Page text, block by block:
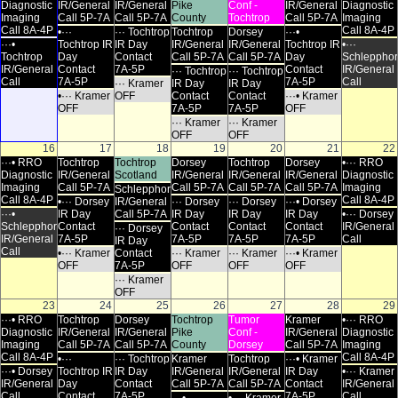
Diagnostic
Imaging
Call 8A-4P
···•
Tochtrop
IR/General
Call
IR/General
Call 5P-7A
•···
Tochtrop IR
Day
Contact
7A-5P
•··· Kramer
OFF
IR/General
Call 5P-7A
··· Tochtrop
IR Day
Contact
7A-5P
··· Kramer
OFF
Pike
County
Tochtrop
IR/General
Call 5P-7A
··· Tochtrop
IR Day
Contact
7A-5P
··· Kramer
OFF
Conf -
Tochtrop
Dorsey
IR/General
Call 5P-7A
··· Tochtrop
IR Day
Contact
7A-5P
··· Kramer
OFF
IR/General
Call 5P-7A
···•
Tochtrop IR
Day
Contact
7A-5P
···• Kramer
OFF
Diagnostic
Imaging
Call 8A-4P
•···
IR/General
Call
16
···• RRO
Diagnostic
Imaging
Call 8A-4P
···•
Schlepphorst
IR/General
Call
17
Tochtrop
IR/General
Call 5P-7A
•··· Dorsey
IR Day
Contact
7A-5P
•··· Kramer
OFF
18
Tochtrop
Scotland
Schlepphorst
IR/General
Call 5P-7A
··· Dorsey
IR Day
Contact
7A-5P
··· Kramer
OFF
19
Dorsey
IR/General
Call 5P-7A
··· Dorsey
IR Day
Contact
7A-5P
··· Kramer
OFF
20
Tochtrop
IR/General
Call 5P-7A
··· Dorsey
IR Day
Contact
7A-5P
··· Kramer
OFF
21
Dorsey
IR/General
Call 5P-7A
···• Dorsey
IR Day
Contact
7A-5P
···• Kramer
OFF
22
•··· RRO
Diagnostic
Imaging
Call 8A-4P
•··· Dorsey
IR/General
Call
23
···• RRO
Diagnostic
Imaging
Call 8A-4P
···• Dorsey
IR/General
24
Tochtrop
IR/General
Call 5P-7A
•···
Tochtrop IR
Day
25
Dorsey
IR/General
Call 5P-7A
··· Tochtrop
IR Day
Contact
26
Tochtrop
Pike
County
Kramer
IR/General
Call 5P-7A
27
Tumor
Conf -
Dorsey
Tochtrop
IR/General
Call 5P-7A
28
Kramer
IR/General
Call 5P-7A
···• Kramer
IR Day
Contact
29
•··· RRO
Diagnostic
Imaging
Call 8A-4P
•··· Kramer
IR/General